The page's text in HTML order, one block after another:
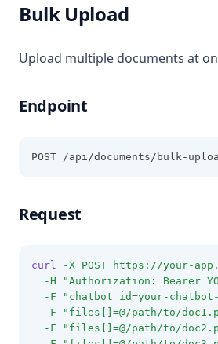
Bulk Upload
Upload multiple documents at
Endpoint
POST /api/documents/bulk-
Request
curl -X POST
https://your-
-H
"Authorization: Bearer
-F
"chatbot_id=your-
-F
"files[]=@/path/to/
-F
"files[]=@/path/to/